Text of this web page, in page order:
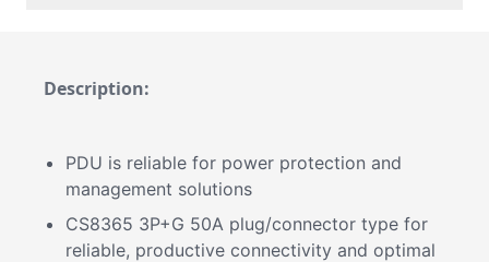
Description:
PDU is reliable for power protection and
management solutions
CS8365 3P+G 50A plug/connector type for
reliable, productive connectivity and optimal